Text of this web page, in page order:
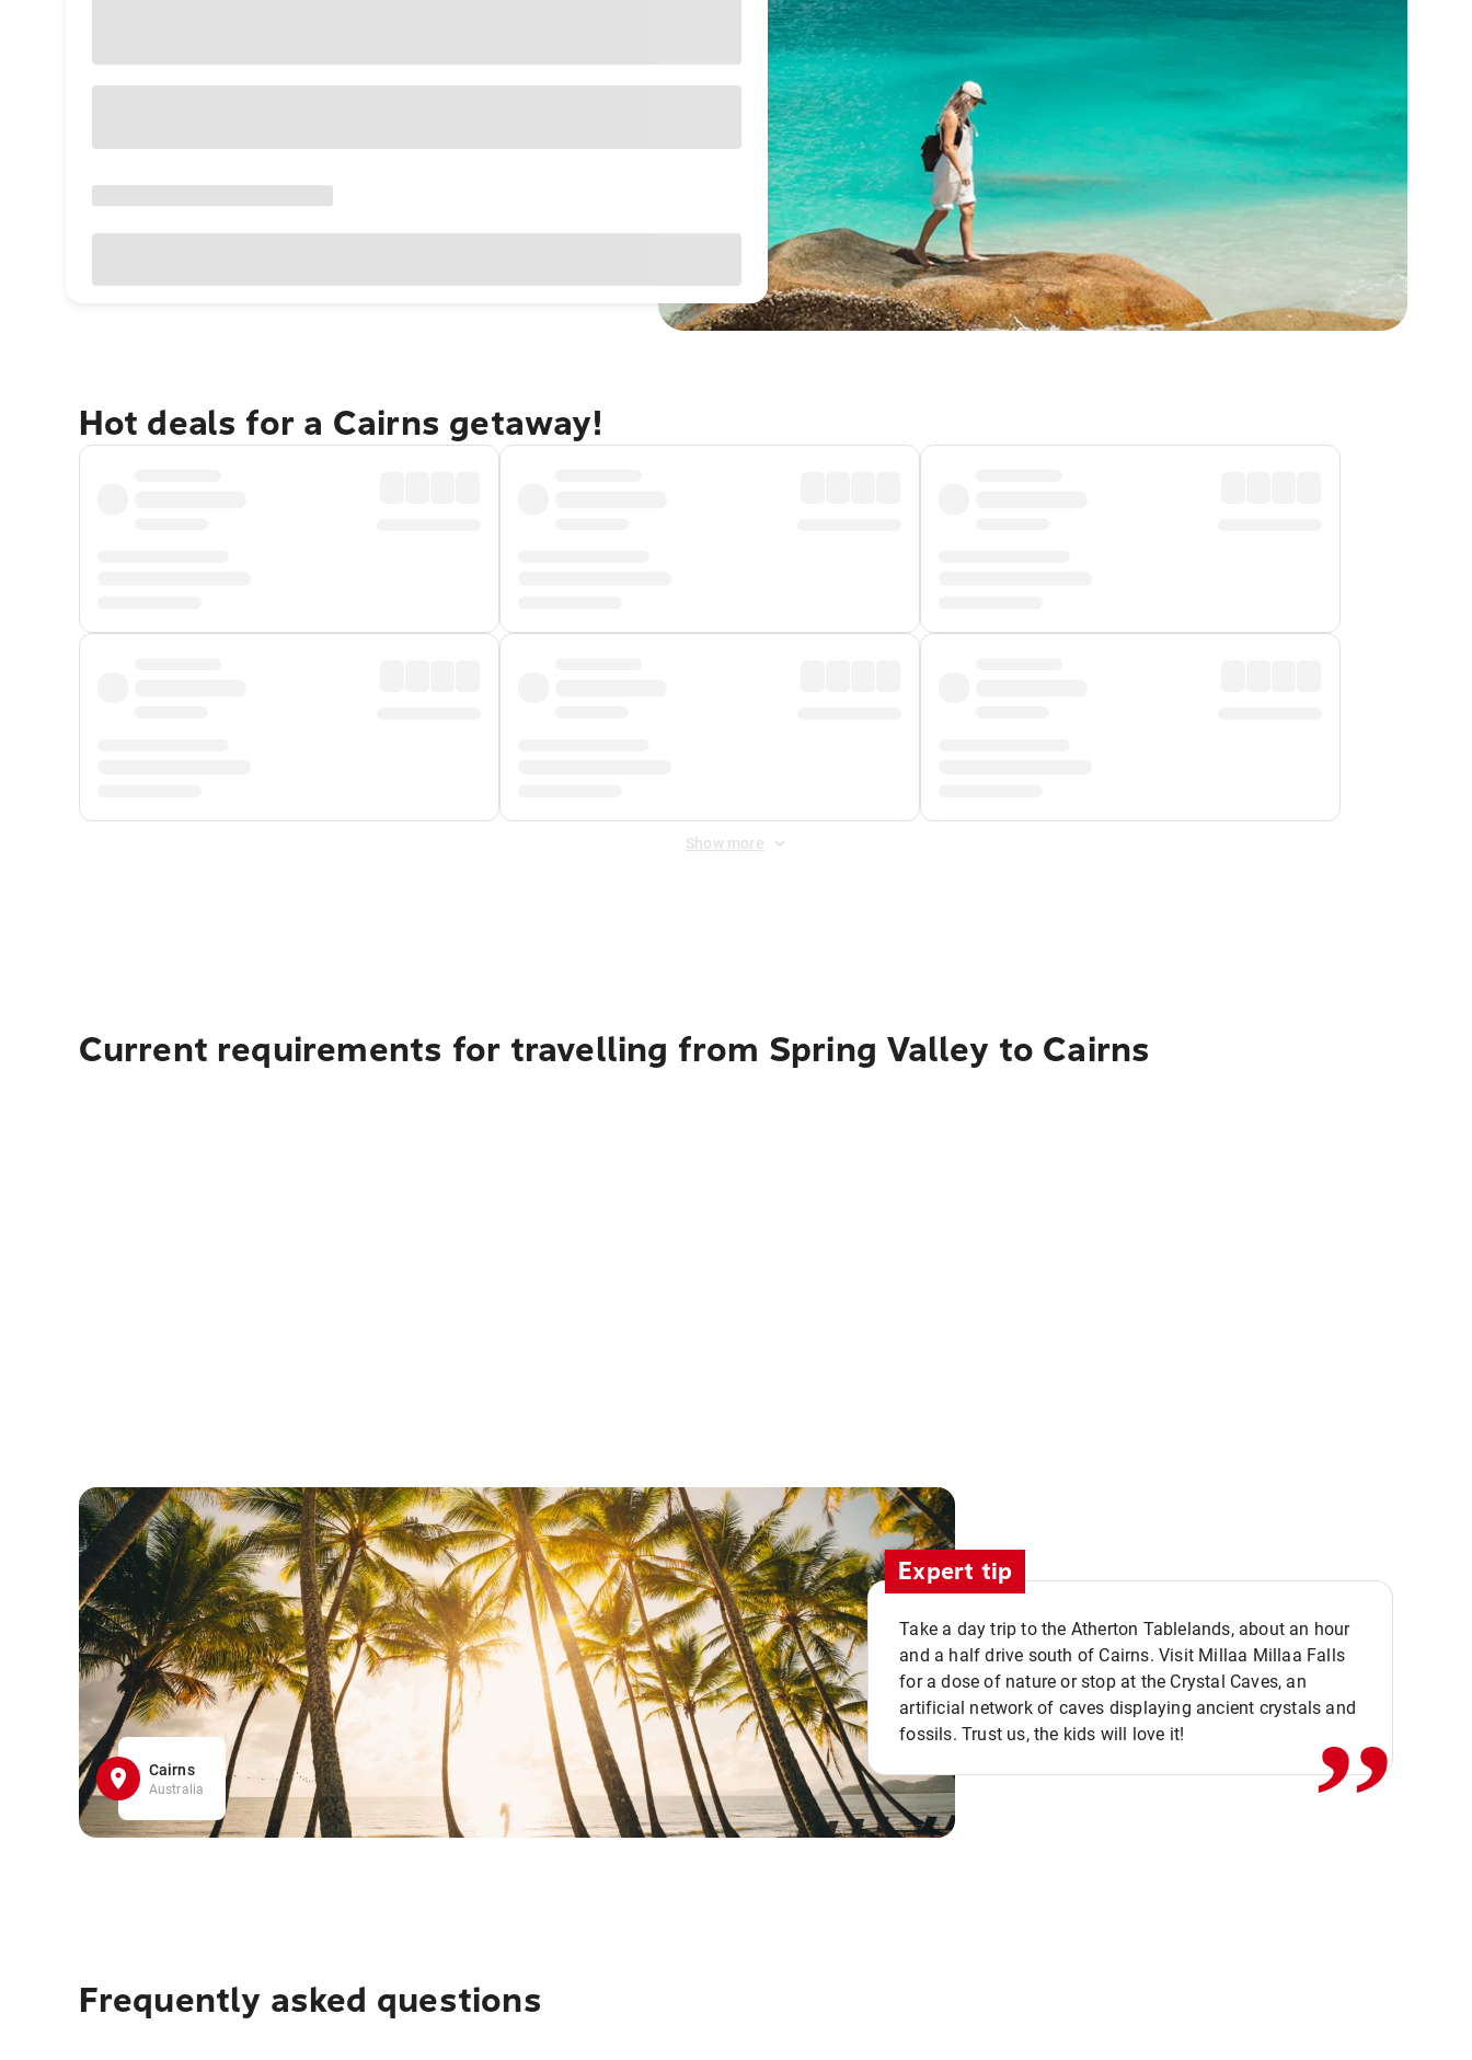
Hot deals for a Cairns getaway!
Show more
Current requirements for travelling from Spring Valley to Cairns
Cairns
Australia
Expert tip
Take a day trip to the Atherton Tablelands, about an hour
and a half drive south of Cairns. Visit Millaa Millaa Falls
for a dose of nature or stop at the Crystal Caves, an
artificial network of caves displaying ancient crystals and
fossils. Trust us, the kids will love it!
,,
Frequently asked questions